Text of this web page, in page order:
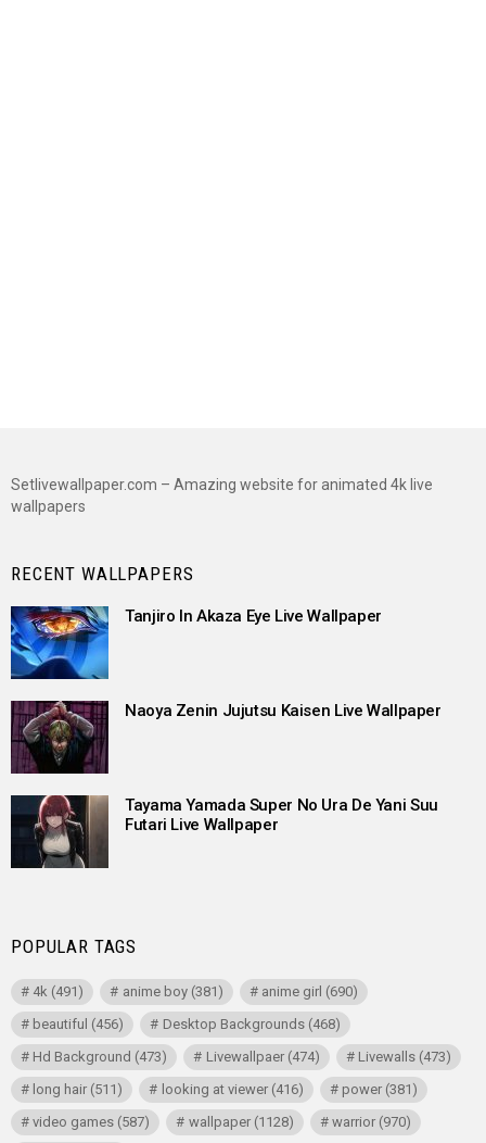
Setlivewallpaper.com – Amazing website for animated 4k live
wallpapers
RECENT WALLPAPERS
Tanjiro In Akaza Eye Live Wallpaper
Naoya Zenin Jujutsu Kaisen Live Wallpaper
Tayama Yamada Super No Ura De Yani Suu
Futari Live Wallpaper
POPULAR TAGS
4k (491) anime boy(381) anime girl (690)
beautiful (456) Desktop Backgrounds(468)
Hd Background (473) Livewallpaer(474) Livewalls(473)
long hair (511) looking at viewer(416) power(381)
video games (587) wallpaper(1128) warrior(970)